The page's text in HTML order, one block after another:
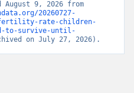
20260727-
fertility-rate-children-
to-survive-until-
on July 27, 2026).